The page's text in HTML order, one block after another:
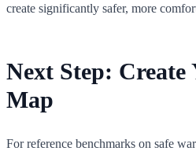
create significantly safer, more
Next Step:
Map
For reference benchmarks on safe